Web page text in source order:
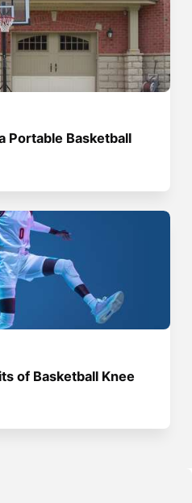
Portable Basketball
of Basketball Knee